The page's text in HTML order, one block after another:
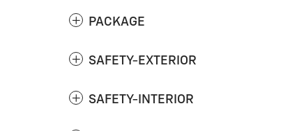
PACKAGE
SAFETY-EXTERIOR
SAFETY-INTERIOR